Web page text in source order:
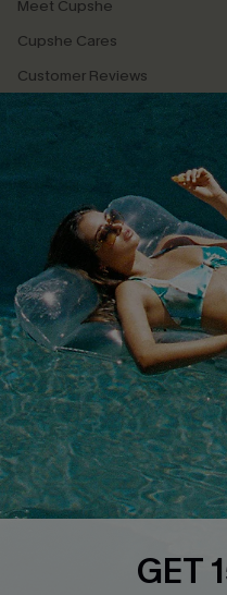
Meet Cupshe
Cupshe Cares
Customer Reviews
Terms & Conditions
Privacy Policy
Cupshe Supply Chain
QUICK LINKS
Affiliate
Loyalty Program
Ambassador Program
Whatsapp Exclusive Offer
Text Us to Get Extra
Discounts
Cupshe Breast Cancer Action
GET